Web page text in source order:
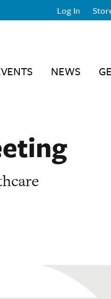
Log In
NEWS